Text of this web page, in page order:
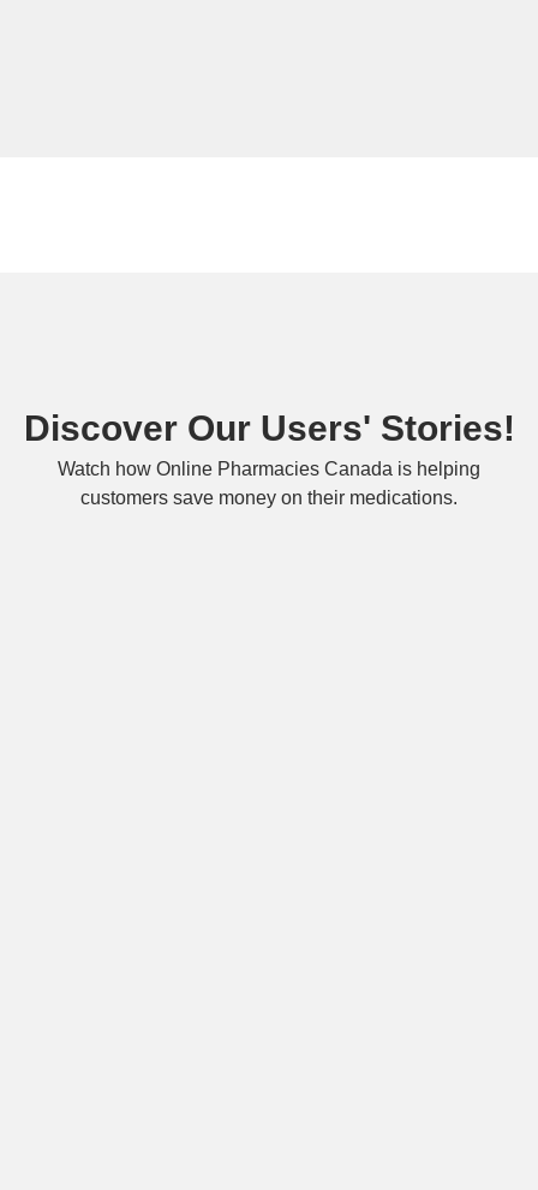
Discover Our Users' Stories!
Watch how Online Pharmacies Canada is helping
customers save money on their medications.